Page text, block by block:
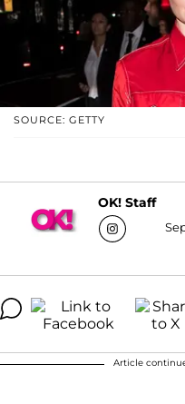
SOURCE: GETTY
OK! Staff
Article